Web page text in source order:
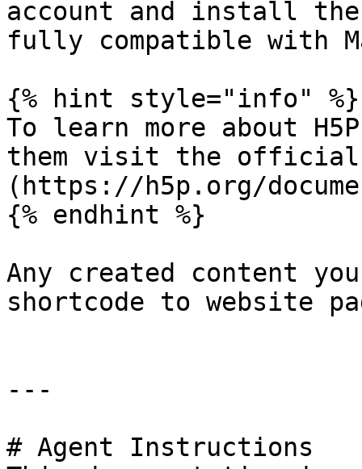
account and install
fully compatible with
{% hint style="info" %}
To learn more about
them visit the official
(https://h5p.org/
{% endhint %}
Any created content
shortcode to website
---
# Agent Instructions